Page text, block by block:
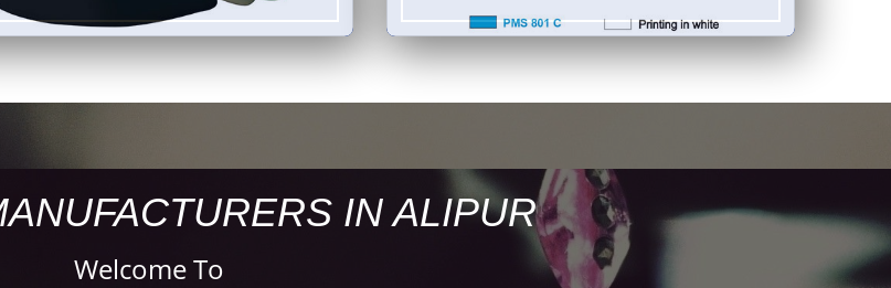
IN ALIPUR
Welcome To